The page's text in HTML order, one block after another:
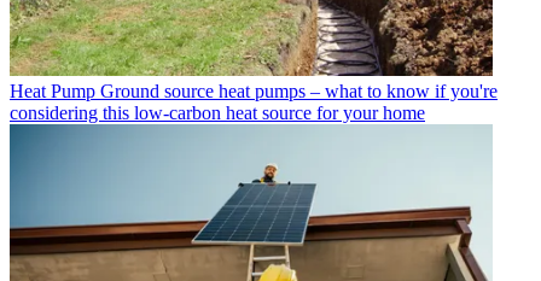
Heat Pump Ground source heat pumps – what to know if you're
considering this low-carbon heat source for your home